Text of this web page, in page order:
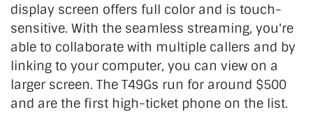
display screen offers full color and is touch-
sensitive. With the seamless streaming, you're
able to collaborate with multiple callers and by
linking to your computer, you can view on a
larger screen. The T49Gs run for around $500
and are the first high-ticket phone on the list.